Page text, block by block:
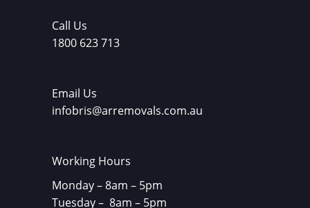
Call Us
1800 623 713
Email Us
infobris@arremovals.com.au
Working Hours
Monday – 8am – 5pm
Tuesday – 8am – 5pm